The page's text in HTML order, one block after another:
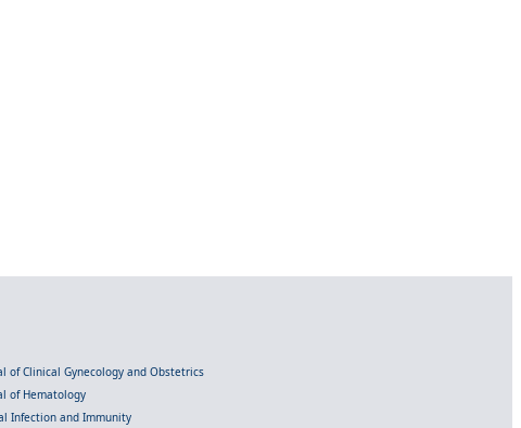
of Clinical Gynecology and Obstetrics
of Hematology
Infection and Immunity